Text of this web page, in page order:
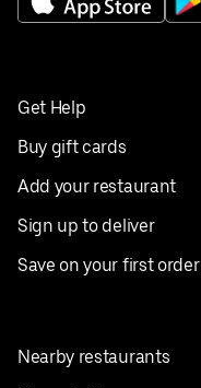
Get Help
Buy gift cards
Add your restaurant
Sign up to deliver
Save on your first order
Nearby restaurants